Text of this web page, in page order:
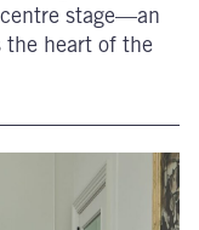
stage—an
the heart of the